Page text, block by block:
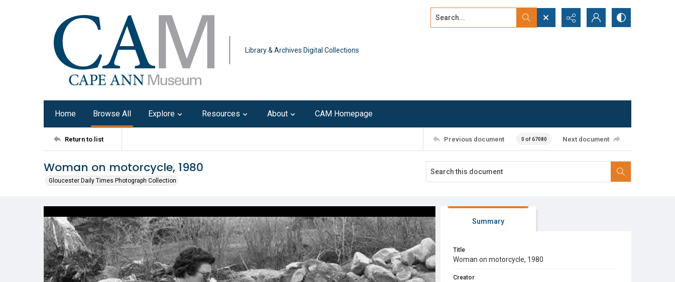
Library & Archives Digital Collections
Search...
Home Browse All Explore Resources About CAM Homepage
Return to list Previous document 0 of 67080 Next document
Woman on motorcycle, 1980
Gloucester Daily Times Photograph Collection
Summary
Title
Woman on motorcycle, 1980
Creator